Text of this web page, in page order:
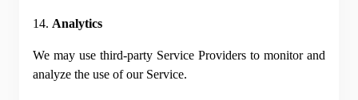
14. Analytics
We may use third-party Service Providers to monitor and
analyze the use of our Service.